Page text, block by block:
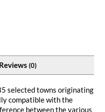
Reviews (0)
selected towns originating
compatible with the
between the various